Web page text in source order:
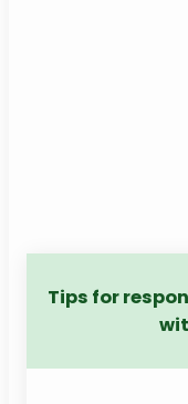
Tips for